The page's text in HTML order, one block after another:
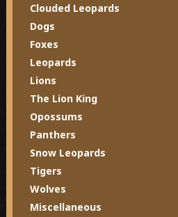
Clouded Leopards
Dogs
Foxes
Leopards
Lions
The Lion King
Opossums
Panthers
Snow Leopards
Tigers
Wolves
Miscellaneous